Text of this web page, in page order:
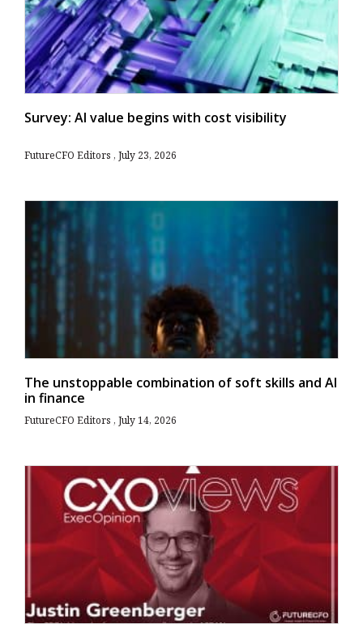
Survey: AI value begins with cost visibility
FutureCFO Editors July 23, 2026
The unstoppable combination of soft skills and AI
in finance
FutureCFO Editors July 14, 2026